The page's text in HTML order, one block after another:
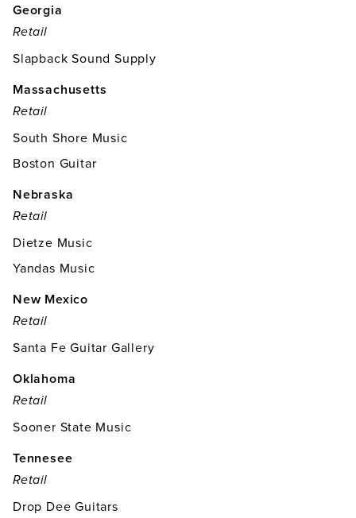
Georgia
Retail
Slapback Sound Supply
Massachusetts
Retail
South Shore Music
Boston Guitar
Nebraska
Retail
Dietze Music
Yandas Music
New Mexico
Retail
Santa Fe Guitar Gallery
Oklahoma
Retail
Sooner State Music
Tennesee
Retail
Drop Dee Guitars